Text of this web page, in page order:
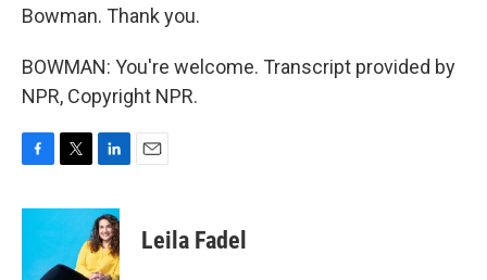
Bowman. Thank you.
BOWMAN: You're welcome. Transcript provided by
NPR, Copyright NPR.
c
o
i
t
e
n
k
e
d
Leila Fadel